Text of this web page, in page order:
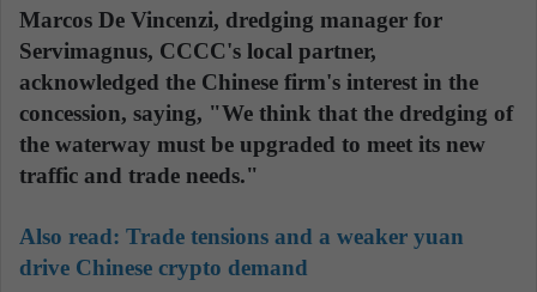
Marcos De Vincenzi, dredging manager for
Servimagnus, CCCC's local partner,
acknowledged the Chinese firm's interest in the
concession, saying, "We think that the dredging of
the waterway must be upgraded to meet its new
traffic and trade needs."
Also read: Trade tensions and a weaker yuan
drive Chinese crypto demand